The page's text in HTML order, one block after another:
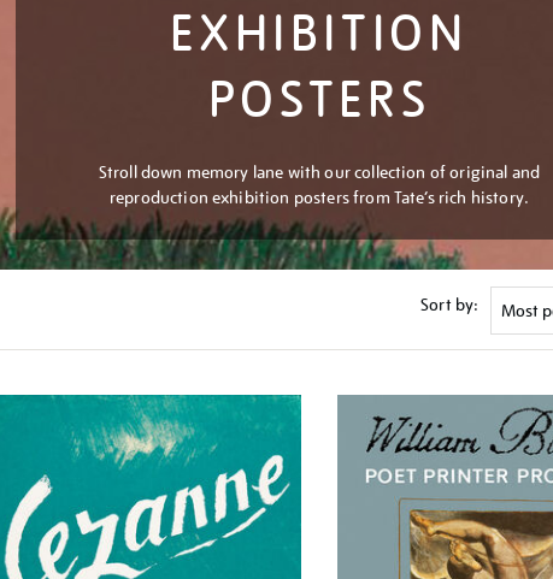
EXHIBITION
POSTERS
Stroll down memory lane with our collection of original and
reproduction exhibition posters from Tate’s rich history.
Sort by: